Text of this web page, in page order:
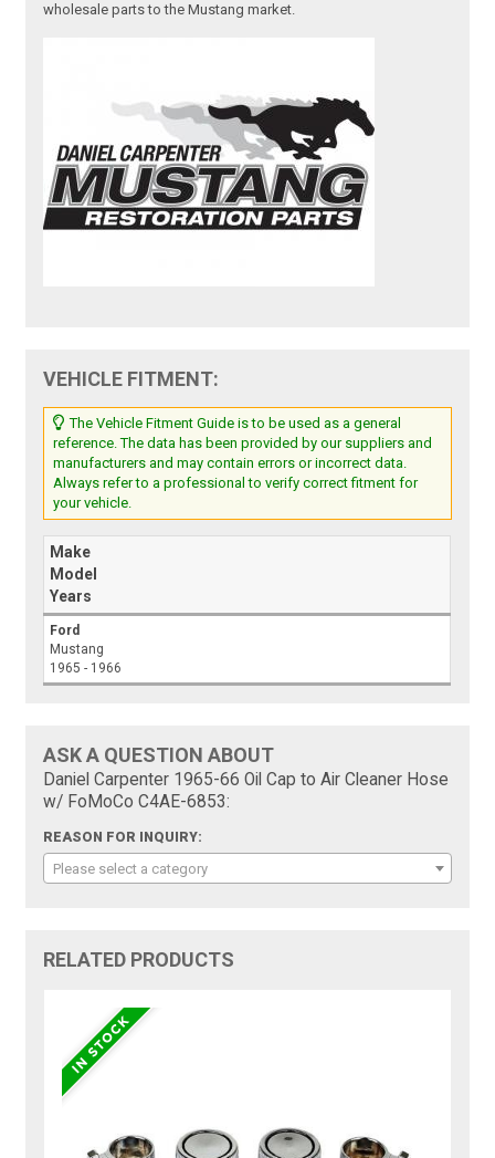
wholesale parts to the Mustang market.
VEHICLE FITMENT:
The Vehicle Fitment Guide is to be used as a general
reference. The data has been provided by our suppliers and
manufacturers and may contain errors or incorrect data.
Always refer to a professional to verify correct fitment for
your vehicle.
Make
Model
Years
Ford
Mustang
1965 - 1966
ASK A QUESTION ABOUT
Daniel Carpenter 1965-66 Oil Cap to Air Cleaner Hose
w/ FoMoCo C4AE-6853:
REASON FOR INQUIRY:
Please select a category
RELATED PRODUCTS